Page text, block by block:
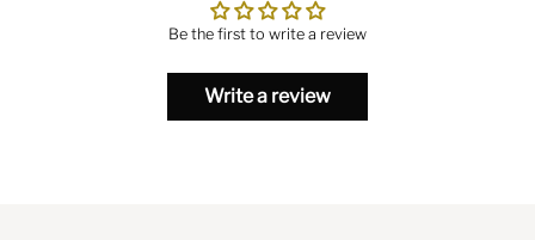
Be the first to write a review
Write a review